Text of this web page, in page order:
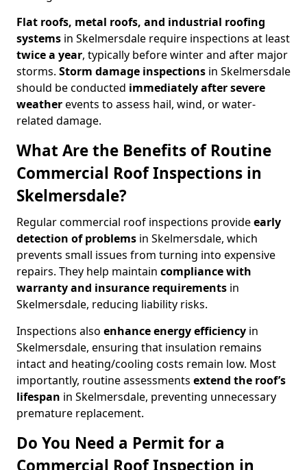
Flat roofs, metal roofs, and industrial roofing
systems in Skelmersdale require inspections at least
twice a year, typically before winter and after major
storms. Storm damage inspections in Skelmersdale
should be conducted immediately after severe
weatherevents to assess hail, wind, or water-
related damage.
What Are the Benefits of Routine
Commercial Roof Inspections in
Skelmersdale?
Regular commercial roof inspections provideearly
detection of problems in Skelmersdale, which
prevents small issues from turning into expensive
repairs. They help maintain compliance with
warranty and insurance requirements in
Skelmersdale, reducing liability risks.
Inspections also enhance energy efficiency in
Skelmersdale, ensuring that insulation remains
intact and heating/cooling costs remain low. Most
importantly, routine assessments extend the roof’s
lifespan in Skelmersdale, preventing unnecessary
premature replacement.
Do You Need a Permit for a